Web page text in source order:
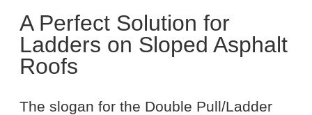
A Perfect Solution for
Ladders on Sloped Asphalt
Roofs
The slogan for the Double Pull/Ladder